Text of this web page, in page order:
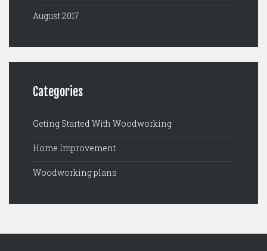
August 2017
Categories
Geting Started With Woodworking
Home Improvement
Woodworking plans